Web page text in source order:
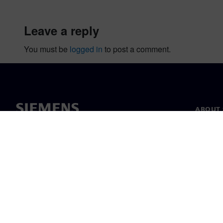
leave a reply
You must be logged in to post a comment.
ABOUT